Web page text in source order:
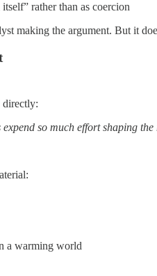
rather than as coercion
making the argument. But it
directly:
so much effort shaping
a warming world